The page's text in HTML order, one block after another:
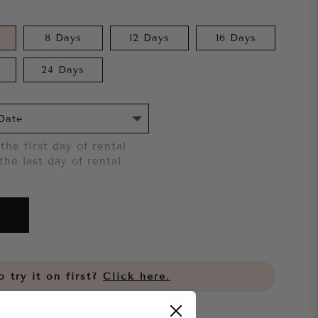
8 Days 12 Days 16 Days
24 Days
first day of rental
last day of rental
try it on first? Click here.